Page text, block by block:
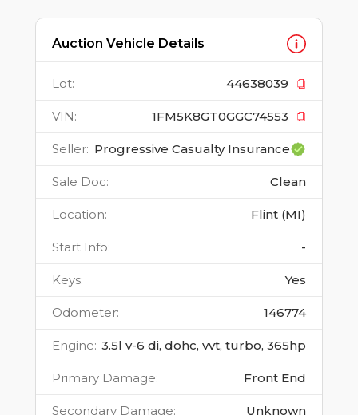
Auction Vehicle Details
Lot: 44638039
VIN: 1FM5K8GT0GGC74553
Seller: Progressive Casualty Insurance
Sale Doc: Clean
Location: Flint (MI)
Start Info: -
Keys: Yes
Odometer: 146774
Engine: 3.5l v-6 di, dohc, vvt, turbo, 365hp
Primary Damage: Front End
Secondary Damage: Unknown